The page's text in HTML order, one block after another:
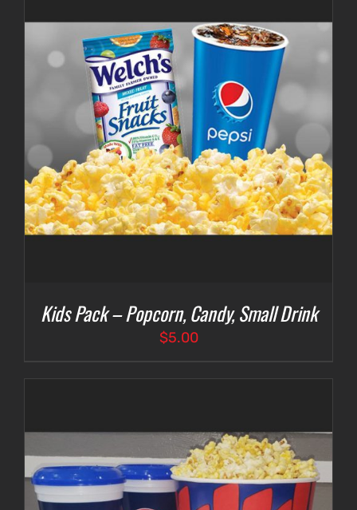
Kids Pack – Popcorn, Candy, Small Drink
$5.00